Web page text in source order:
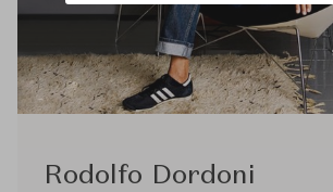
Rodolfo Dordoni